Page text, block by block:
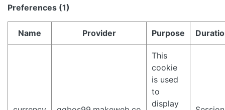
Preferences (1)
Name Provider Purpose
This
cookie
is used
to
display